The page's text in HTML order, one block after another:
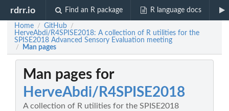
rdrr.io Find an R package R language docs
Home / GitHub /
HerveAbdi/R4SPISE2018: A collection of R utilities for the
SPISE2018 Advanced Sensory Evaluation meeting
/ Man pages
Man pages for
HerveAbdi/R4SPISE2018
A collection of R utilities for the SPISE2018